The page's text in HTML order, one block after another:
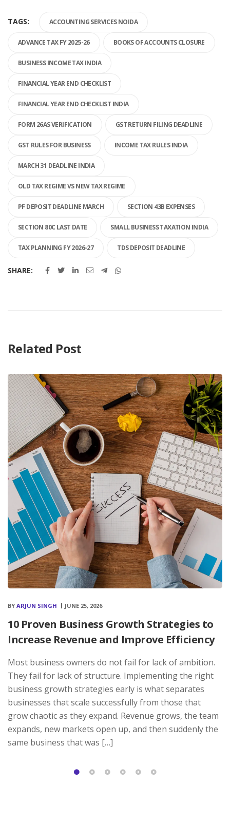
TAGS: ACCOUNTING SERVICES NOIDA
ADVANCE TAX FY 2025-26 BOOKS OF ACCOUNTS CLOSURE
BUSINESS INCOME TAX INDIA
FINANCIAL YEAR END CHECKLIST
FINANCIAL YEAR END CHECKLIST INDIA
FORM 26AS VERIFICATION GST RETURN FILING DEADLINE
GST RULES FOR BUSINESS INCOME TAX RULES INDIA
MARCH 31 DEADLINE INDIA
OLD TAX REGIME VS NEW TAX REGIME
PF DEPOSIT DEADLINE MARCH SECTION 43B EXPENSES
SECTION 80C LAST DATE SMALL BUSINESS TAXATION INDIA
TAX PLANNING FY 2026-27 TDS DEPOSIT DEADLINE
SHARE:
Related Post
BY ARJUN SINGH JUNE 25, 2026
10 Proven Business Growth Strategies to
Increase Revenue and Improve Efficiency
Most business owners do not fail for lack of ambition.
They fail for lack of structure. Implementing the right
business growth strategies early is what separates
businesses that scale successfully from those that
grow chaotic as they expand. Revenue grows, the team
expands, new markets open up, and then suddenly the
same business that was […]